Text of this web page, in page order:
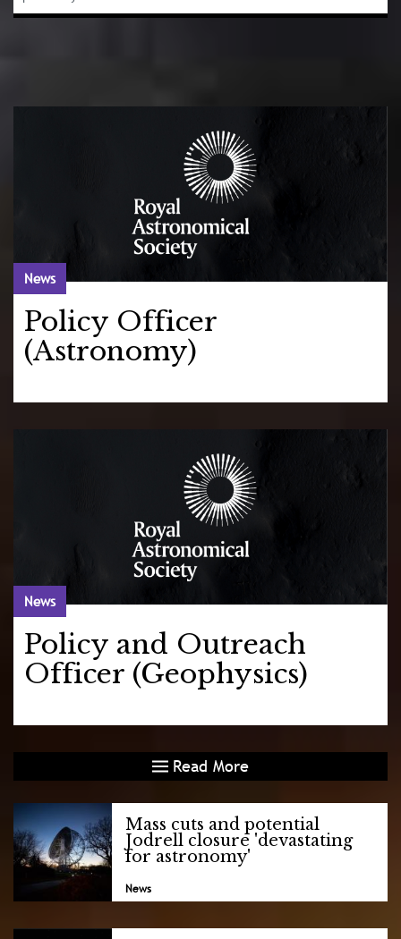
News
Policy Officer
(Astronomy)
News
Policy and Outreach
Officer (Geophysics)
Read More
Mass cuts and potential
Jodrell closure 'devastating
for astronomy'
News